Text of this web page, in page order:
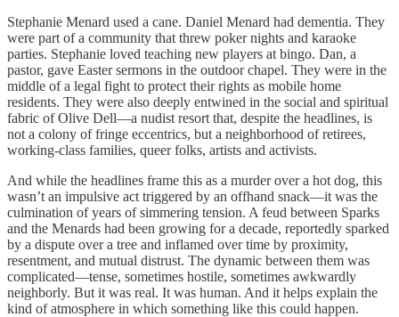
Stephanie Menard used a cane. Daniel Menard had dementia. They
were part of a community that threw poker nights and karaoke
parties. Stephanie loved teaching new players at bingo. Dan, a
pastor, gave Easter sermons in the outdoor chapel. They were in the
middle of a legal fight to protect their rights as mobile home
residents. They were also deeply entwined in the social and spiritual
fabric of Olive Dell—a nudist resort that, despite the headlines, is
not a colony of fringe eccentrics, but a neighborhood of retirees,
working-class families, queer folks, artists and activists.
And while the headlines frame this as a murder over a hot dog, this
wasn’t an impulsive act triggered by an offhand snack—it was the
culmination of years of simmering tension. A feud between Sparks
and the Menards had been growing for a decade, reportedly sparked
by a dispute over a tree and inflamed over time by proximity,
resentment, and mutual distrust. The dynamic between them was
complicated—tense, sometimes hostile, sometimes awkwardly
neighborly. But it was real. It was human. And it helps explain the
kind of atmosphere in which something like this could happen.